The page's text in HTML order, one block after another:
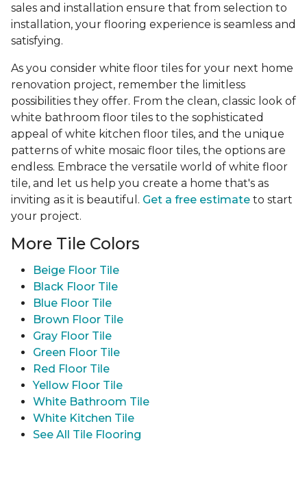
sales and installation ensure that from selection to
installation, your flooring experience is seamless and
satisfying.
As you consider white floor tiles for your next home
renovation project, remember the limitless
possibilities they offer. From the clean, classic look of
white bathroom floor tiles to the sophisticated
appeal of white kitchen floor tiles, and the unique
patterns of white mosaic floor tiles, the options are
endless. Embrace the versatile world of white floor
tile, and let us help you create a home that's as
inviting as it is beautiful. Get a free estimate to start
your project.
More Tile Colors
Beige Floor Tile
Black Floor Tile
Blue Floor Tile
Brown Floor Tile
Gray Floor Tile
Green Floor Tile
Red Floor Tile
Yellow Floor Tile
White Bathroom Tile
White Kitchen Tile
See All Tile Flooring